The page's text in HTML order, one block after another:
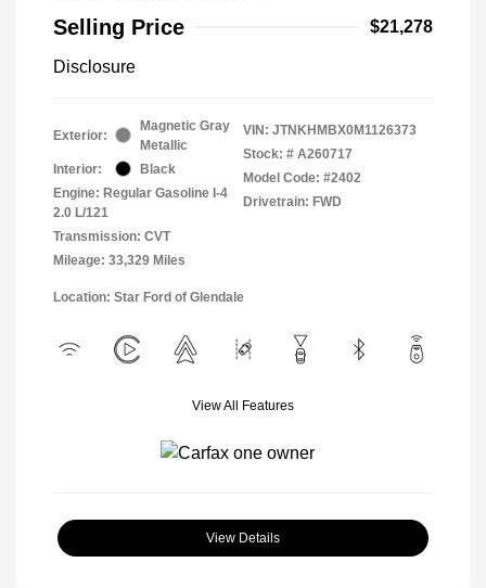
Selling Price
$21,278
Disclosure
Exterior:
Magnetic Gray
Metallic
Interior:
Black
Engine: Regular Gasoline I-4
2.0 L/121
Transmission: CVT
Mileage: 33,329 Miles
VIN: JTNKHMBX0M1126373
Stock: # A260717
Model Code: #2402
Drivetrain: FWD
Location: Star Ford of Glendale
View All Features
View Details